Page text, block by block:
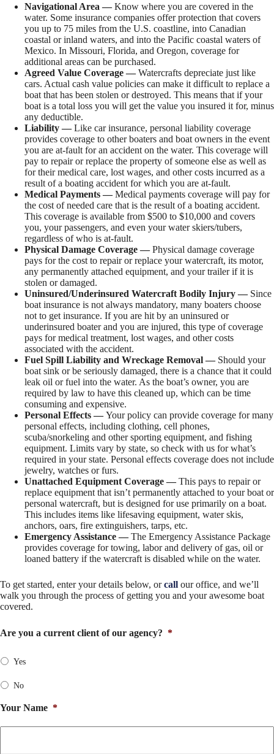
Navigational Area —Know where you are covered in the
water. Some insurance companies offer protection that covers
you up to 75 miles from the U.S. coastline, into Canadian
coastal or inland waters, and into the Pacific coastal waters of
Mexico. In Missouri, Florida, and Oregon, coverage for
additional areas can be purchased.
Agreed Value Coverage —Watercrafts depreciate just like
cars. Actual cash value policies can make it difficult to replace a
boat that has been stolen or destroyed. This means that if your
boat is a total loss you will get the value you insured it for, minus
any deductible.
Liability —Like car insurance, personal liability coverage
provides coverage to other boaters and boat owners in the event
you are at-fault for an accident on the water. This coverage will
pay to repair or replace the property of someone else as well as
for their medical care, lost wages, and other costs incurred as a
result of a boating accident for which you are at-fault.
Medical Payments —Medical payments coverage will pay for
the cost of needed care that is the result of a boating accident.
This coverage is available from $500 to $10,000 and covers
you, your passengers, and even your water skiers/tubers,
regardless of who is at-fault.
Physical Damage Coverage —Physical damage coverage
pays for the cost to repair or replace your watercraft, its motor,
any permanently attached equipment, and your trailer if it is
stolen or damaged.
Uninsured/Underinsured Watercraft Bodily Injury — Since
boat insurance is not always mandatory, many boaters choose
not to get insurance. If you are hit by an uninsured or
underinsured boater and you are injured, this type of coverage
pays for medical treatment, lost wages, and other costs
associated with the accident.
Fuel Spill Liability and Wreckage Removal — Should your
boat sink or be seriously damaged, there is a chance that it could
leak oil or fuel into the water. As the boat’s owner, you are
required by law to have this cleaned up, which can be time
consuming and expensive.
Personal Effects —Your policy can provide coverage for many
personal effects, including clothing, cell phones,
scuba/snorkeling and other sporting equipment, and fishing
equipment. Limits vary by state, so check with us for what’s
required in your state. Personal effects coverage does not include
jewelry, watches or furs.
Unattached Equipment Coverage —This pays to repair or
replace equipment that isn’t permanently attached to your boat or
personal watercraft, but is designed for use primarily on a boat.
This includes items like lifesaving equipment, water skis,
anchors, oars, fire extinguishers, tarps, etc.
Emergency Assistance —The Emergency Assistance Package
provides coverage for towing, labor and delivery of gas, oil or
loaned battery if the watercraft is disabled while on the water.
To get started, enter your details below, orcall our office, and we’ll
walk you through the process of getting you and your awesome boat
covered.
Are you a current client of our agency? *
Yes
No
Your Name *